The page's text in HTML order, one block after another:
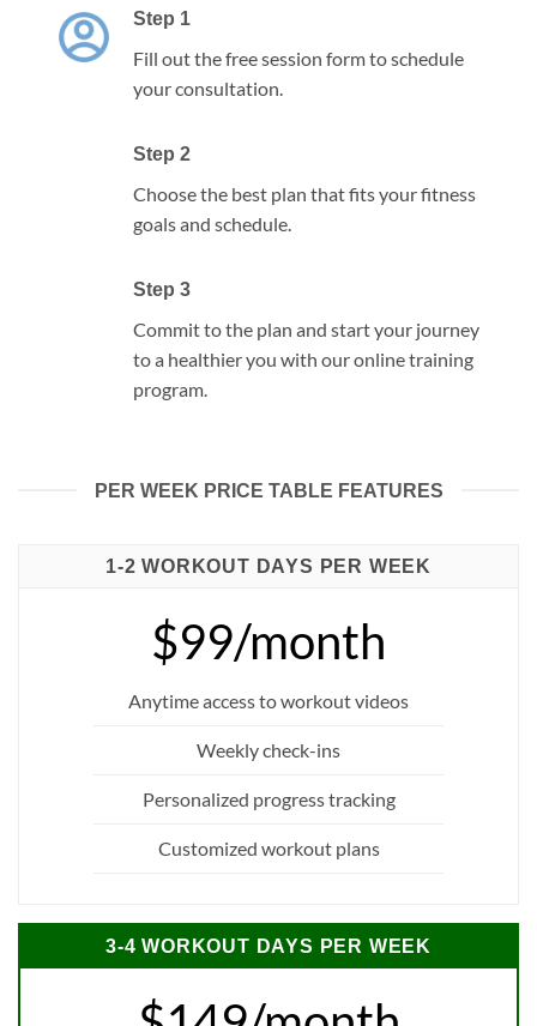
Step 1
Fill out the free session form to schedule
your consultation.
Step 2
Choose the best plan that fits your fitness
goals and schedule.
Step 3
Commit to the plan and start your journey
to a healthier you with our online training
program.
PER WEEK PRICE TABLE FEATURES
1-2 WORKOUT DAYS PER WEEK
$99/month
Anytime access to workout videos
Weekly check-ins
Personalized progress tracking
Customized workout plans
3-4 WORKOUT DAYS PER WEEK